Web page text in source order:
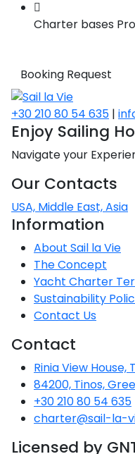
Charter bases
Booking Request
+30 210 80 54 635 |
Enjoy Sailing
Navigate your
Our Contacts
USA, Middle East, Asia
Information
About Sail la Vie
The Concept
Yacht Charter
Sustainability
Contact Us
Contact
Rinia View House,
84200, Tinos,
+30 210 80 54 635
charter@sail-la-
Licensed by